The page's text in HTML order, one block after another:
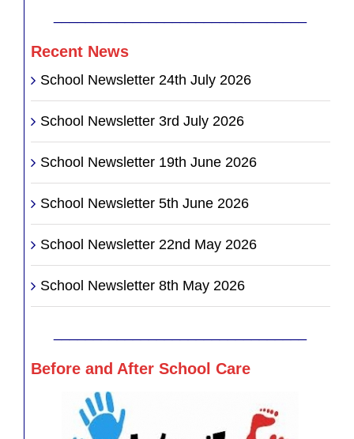
Recent News
School Newsletter 24th July 2026
School Newsletter 3rd July 2026
School Newsletter 19th June 2026
School Newsletter 5th June 2026
School Newsletter 22nd May 2026
School Newsletter 8th May 2026
Before and After School Care